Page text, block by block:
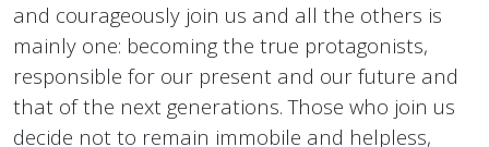
and courageously join us and all the others is
mainly one: becoming the true protagonists,
responsible for our present and our future and
that of the next generations. Those who join us
decide not to remain immobile and helpless,